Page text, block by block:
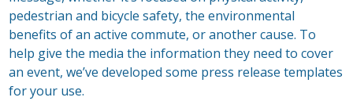
pedestrian and bicycle safety, the environmental
benefits of an active commute, or another cause. To
help give the media the information they need to cover
an event, we’ve developed some press release templates
for your use.